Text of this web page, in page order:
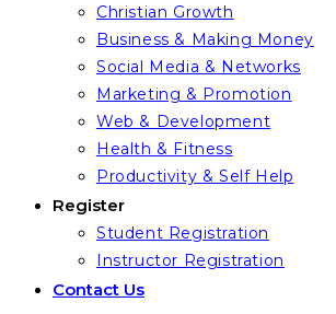
Christian Growth
Business & Making Money
Social Media & Networks
Marketing & Promotion
Web & Development
Health & Fitness
Productivity & Self Help
Register
Student Registration
Instructor Registration
Contact Us